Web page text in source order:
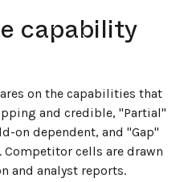
capability
on the capabilities that
and credible, "Partial"
on dependent, and "Gap"
Competitor cells are drawn
and analyst reports.